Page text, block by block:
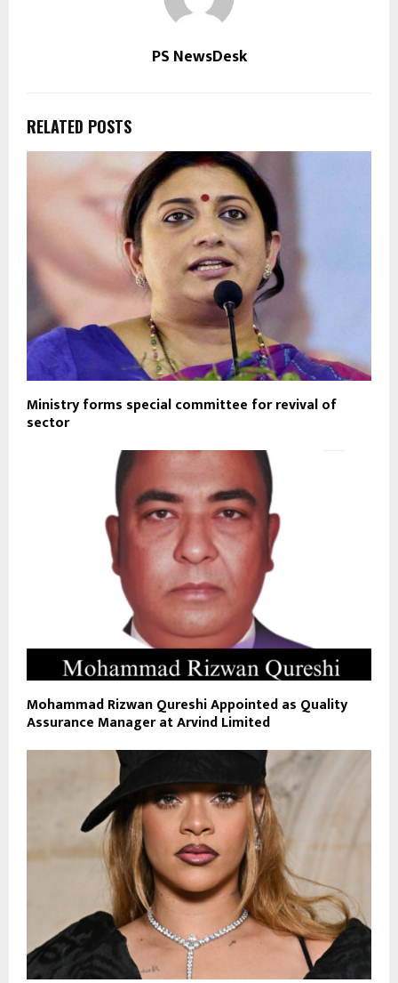
PS NewsDesk
RELATED POSTS
Ministry forms special committee for revival of
sector
Mohammad Rizwan Qureshi Appointed as Quality
Assurance Manager at Arvind Limited